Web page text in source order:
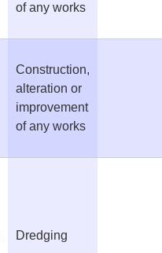
of any works
Construction,
alteration or
improvement
of any works
Dredging